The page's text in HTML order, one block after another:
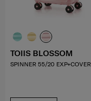
TOIIS BLOSSOM
SPINNER 55/20 EXP+COVER